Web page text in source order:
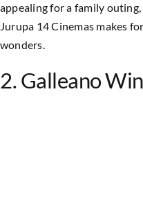
appealing for a family
Jurupa 14 Cinemas makes
wonders.
2. Galleano